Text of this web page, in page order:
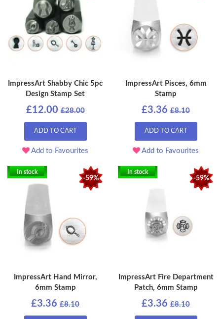
ImpressArt Shabby Chic 5pc
Design Stamp Set
£12.00 £28.00
ADD TO CART
Add to Favourites
ImpressArt Pisces, 6mm
Stamp
£3.36 £8.10
ADD TO CART
Add to Favourites
-59%
In stock
ImpressArt Hand Mirror,
6mm Stamp
£3.36 £8.10
-59%
In stock
ImpressArt Fire Department
Patch, 6mm Stamp
£3.36 £8.10